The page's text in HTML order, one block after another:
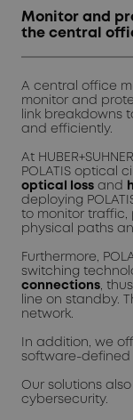
Monitor and
the central
A central office
monitor and
link breakdowns
and efficiently.
At
POLATIS optical
optical loss and
deploying
to monitor traffic,
physical paths
Furthermore,
switching
connections ,
line on standby.
network.
In addition, we
software-defined
Our solutions
cybersecurity.